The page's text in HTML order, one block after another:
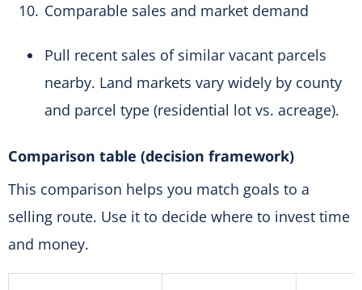
Comparable sales and market demand
Pull recent sales of similar vacant parcels
nearby. Land markets vary widely by county
and parcel type (residential lot vs. acreage).
Comparison table (decision framework)
This comparison helps you match goals to a
selling route. Use it to decide where to invest time
and money.